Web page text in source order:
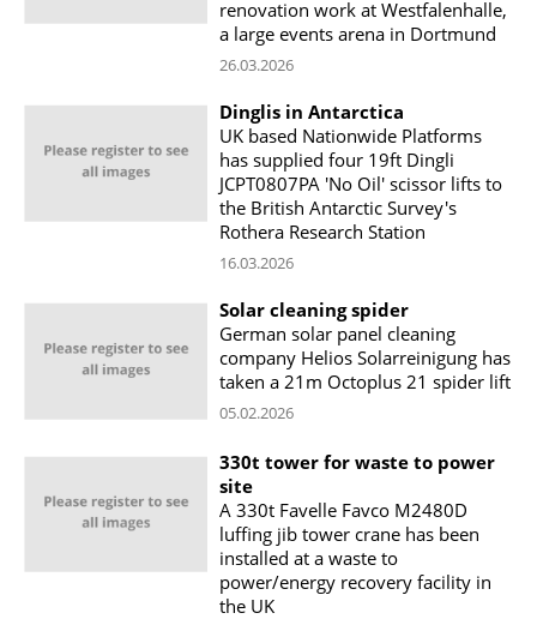
renovation work at Westfalenhalle,
a large events arena in Dortmund
26.03.2026
Dinglis in Antarctica
UK based Nationwide Platforms
has supplied four 19ft Dingli
JCPT0807PA 'No Oil' scissor lifts to
the British Antarctic Survey's
Rothera Research Station
16.03.2026
Solar cleaning spider
German solar panel cleaning
company Helios Solarreinigung has
taken a 21m Octoplus 21 spider lift
05.02.2026
330t tower for waste to power
site
A 330t Favelle Favco M2480D
luffing jib tower crane has been
installed at a waste to
power/energy recovery facility in
the UK